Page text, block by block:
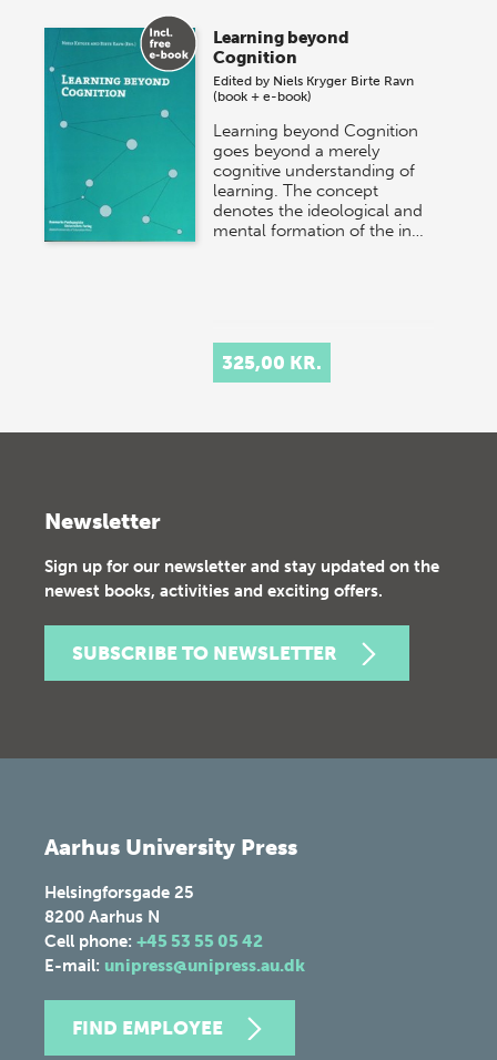
Learning beyond
Cognition
Edited by Niels Kryger Birte Ravn
(book + e-book)
Learning beyond Cognition
goes beyond a merely
cognitive understanding of
learning. The concept
denotes the ideological and
mental formation of the in…
325,00 KR.
Newsletter
Sign up for our newsletter and stay updated on the
newest books, activities and exciting offers.
SUBSCRIBE TO NEWSLETTER
Aarhus University Press
Helsingforsgade 25
8200 Aarhus N
Cell phone: +45 53 55 05 42
E-mail: unipress@unipress.au.dk
FIND EMPLOYEE